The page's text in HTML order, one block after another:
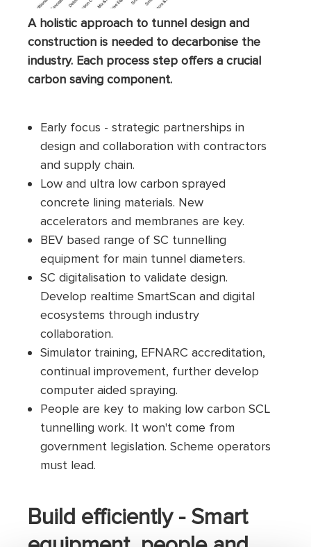
A holistic approach to tunnel design and
construction is needed to decarbonise the
industry. Each process step offers a crucial
carbon saving component.
Early focus - strategic partnerships in
design and collaboration with contractors
and supply chain.
Low and ultra low carbon sprayed
concrete lining materials. New
accelerators and membranes are key.
BEV based range of SC tunnelling
equipment for main tunnel diameters.
SC digitalisation to validate design.
Develop realtime SmartScan and digital
ecosystems through industry
collaboration.
Simulator training, EFNARC accreditation,
continual improvement, further develop
computer aided spraying.
People are key to making low carbon SCL
tunnelling work. It won't come from
government legislation. Scheme operators
must lead.
Build efficiently - Smart